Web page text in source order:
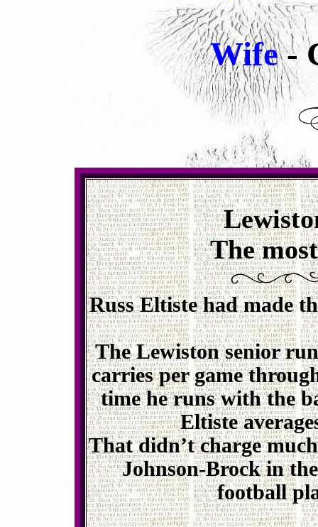
Wife-
The
Russ Eltiste had made
The Lewiston senior
carries per game
time he runs with the
Eltiste
That didn’t charge
Johnson-Brock in
football